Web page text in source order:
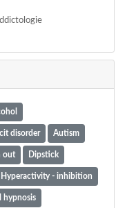
disorder Autism
out Dipstick
Hyperactivity - inhibition
hypnosis